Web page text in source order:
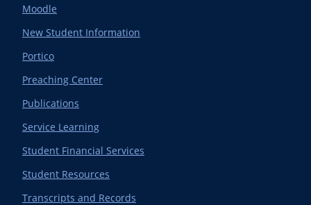
Moodle
New Student Information
Portico
Preaching Center
Publications
Service Learning
Student Financial Services
Student Resources
Transcripts and Records